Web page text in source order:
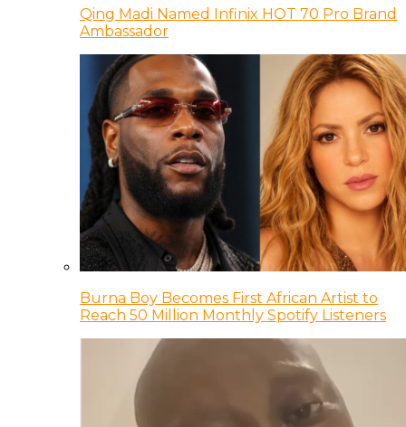
Qing Madi Named Infinix HOT 70 Pro Brand
Ambassador
Burna Boy Becomes First African Artist to
Reach 50 Million Monthly Spotify Listeners